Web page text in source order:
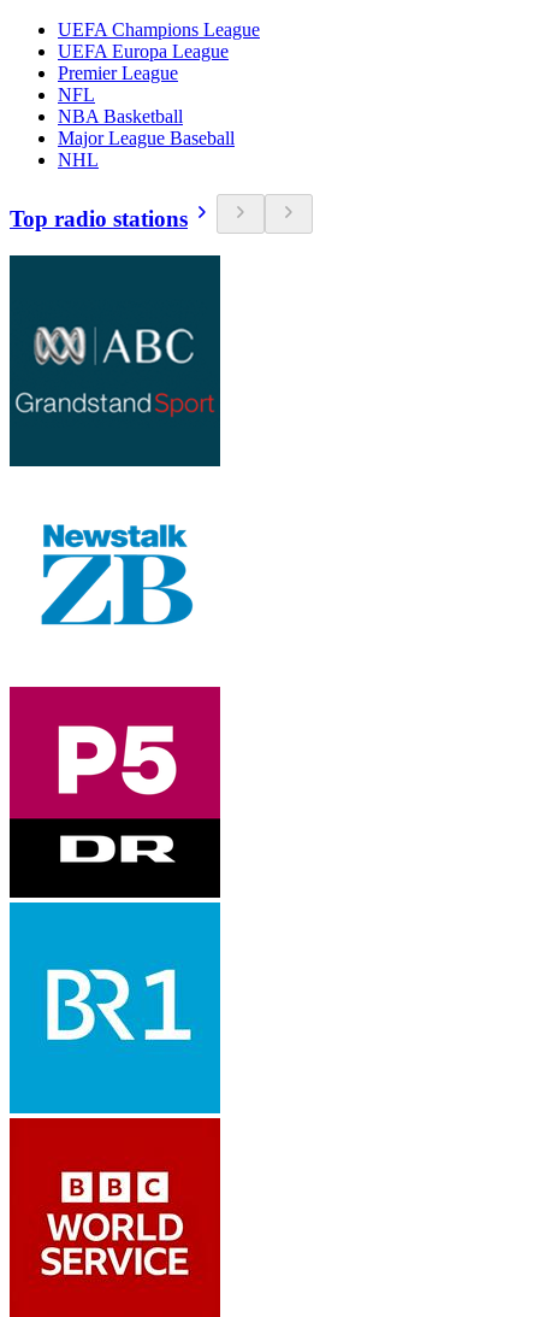
UEFA Champions League
UEFA Europa League
Premier League
NFL
NBA Basketball
Major League Baseball
NHL
Top radio stations